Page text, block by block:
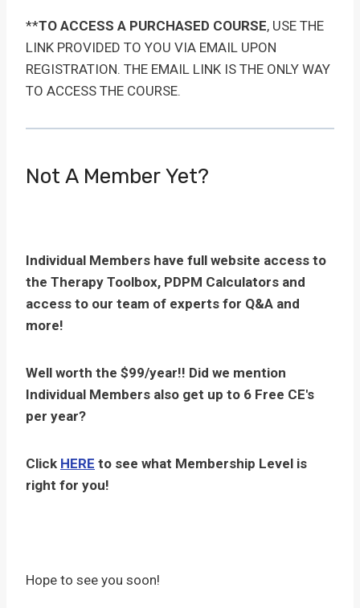
**TO ACCESS A PURCHASED COURSE, USE THE
LINK PROVIDED TO YOU VIA EMAIL UPON
REGISTRATION. THE EMAIL LINK IS THE ONLY WAY
TO ACCESS THE COURSE.
Not A Member Yet?
Individual Members have full website access to
the Therapy Toolbox, PDPM Calculators and
access to our team of experts for Q&A and
more!
Well worth the $99/year!! Did we mention
Individual Members also get up to 6 Free CE's
per year?
Click HERE to see what Membership Level is
right for you!
Hope to see you soon!